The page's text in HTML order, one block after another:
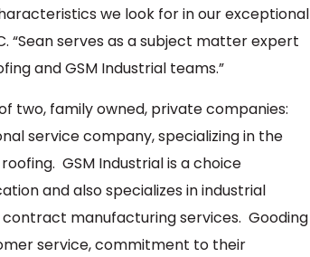
we look for in our exceptional
“Sean serves as a subject matter expert
and GSM Industrial teams.”
two, family owned, private companies:
service company, specializing in the
GSM Industrial is a choice
and also specializes in industrial
manufacturing services. Gooding
service, commitment to their